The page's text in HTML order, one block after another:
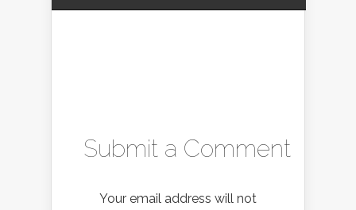
Submit a Comment
Your email address will not